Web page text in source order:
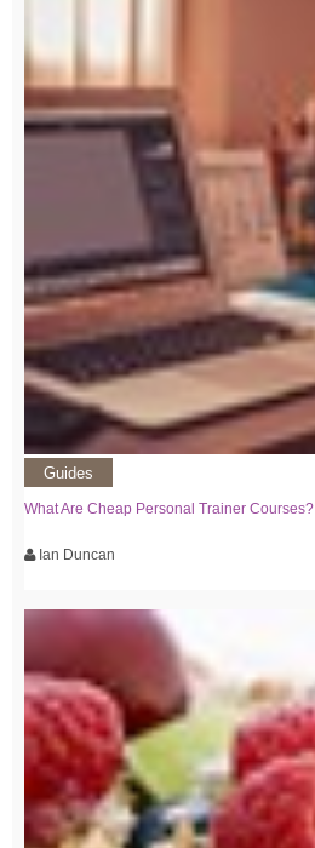
Guides
What Are Cheap Personal Trainer Courses?
Ian Duncan